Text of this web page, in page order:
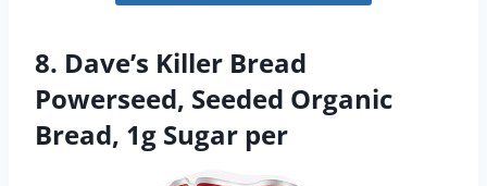
8. Dave’s Killer Bread
Powerseed, Seeded Organic
Bread, 1g Sugar per